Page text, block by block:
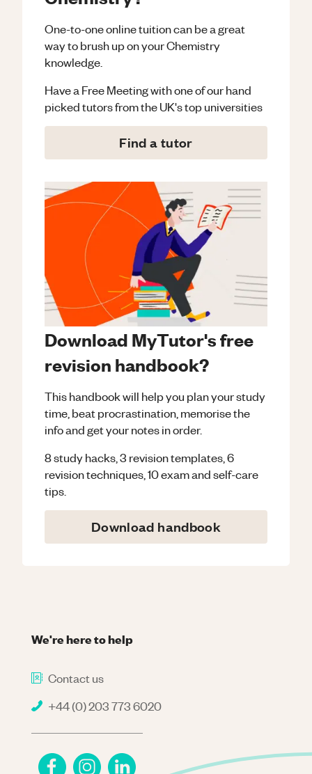
One-to-one online tuition can be a great
way to brush up on yourChemistry
knowledge.
Have a Free Meeting with one of our hand
picked tutors from the UK's top universities
Find a tutor
Download MyTutor's free
revision handbook?
This handbook will help you plan your study
time, beat procrastination, memorise the
info and get your notes in order.
8 study hacks, 3 revision templates, 6
revision techniques, 10 exam and self-care
tips.
Download handbook
We're here to help
Contact us
+44 (0) 203 773 6020